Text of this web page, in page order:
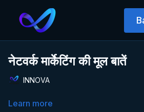
नेटवर्क मार्केटिंग की मूल बातें
INNOVA
Learn more